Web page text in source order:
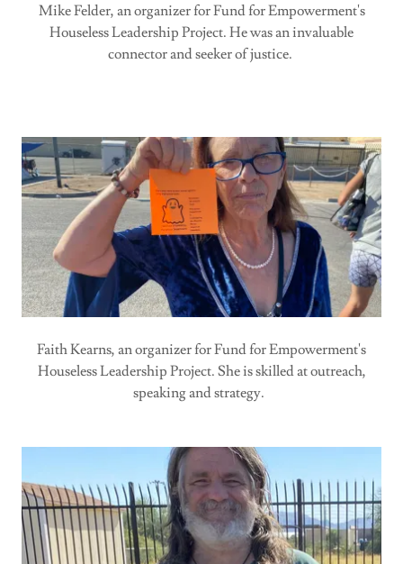
Mike Felder, an organizer for Fund for Empowerment's
Houseless Leadership Project. He was an invaluable
connector and seeker of justice.
Faith Kearns, an organizer for Fund for Empowerment's
Houseless Leadership Project. She is skilled at outreach,
speaking and strategy.